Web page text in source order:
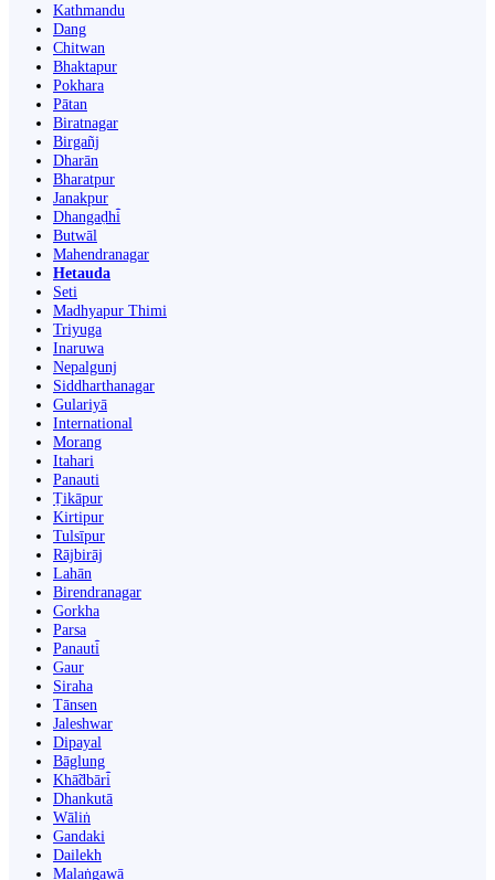
Kathmandu
Dang
Chitwan
Bhaktapur
Pokhara
Pātan
Biratnagar
Birgañj
Dharān
Bharatpur
Janakpur
Dhangaḍhi̇̄
Butwāl
Mahendranagar
Hetauda
Seti
Madhyapur Thimi
Triyuga
Inaruwa
Nepalgunj
Siddharthanagar
Gulariyā
International
Morang
Itahari
Panauti
Ṭikāpur
Kirtipur
Tulsīpur
Rājbirāj
Lahān
Birendranagar
Gorkha
Parsa
Panauti̇̄
Gaur
Siraha
Tānsen
Jaleshwar
Dipayal
Bāglung
Khā̃dbāri̇̄
Dhankutā
Wāliṅ
Gandaki
Dailekh
Malaṅgawā